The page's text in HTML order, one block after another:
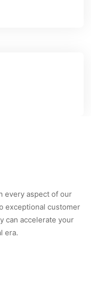
every aspect of our
exceptional customer
can accelerate your
era.